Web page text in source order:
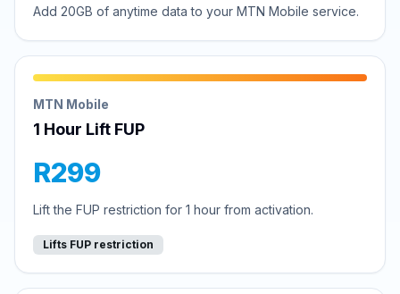
Add 20GB of anytime data to your MTN Mobile service.
MTN Mobile
1 Hour Lift FUP
R299
Lift the FUP restriction for 1 hour from activation.
Lifts FUP restriction